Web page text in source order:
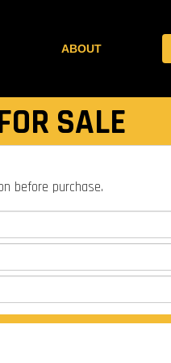
ABOUT
SALE
before purchase.